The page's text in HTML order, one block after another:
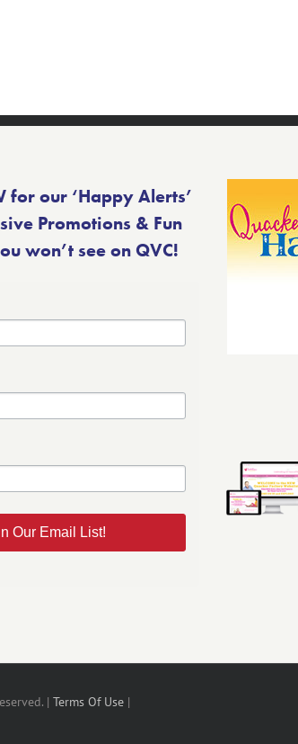
for our ‘Happy Alerts’
Promotions & Fun
won’t see on QVC!
Our Email List!
| Terms Of Use |